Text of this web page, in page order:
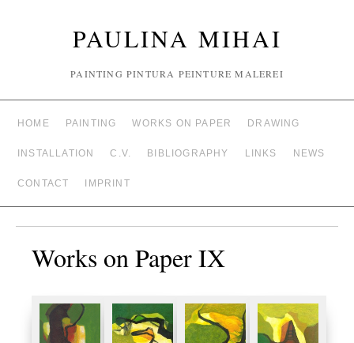
PAULINA MIHAI
PAINTING PINTURA PEINTURE MALEREI
HOME PAINTING WORKS ON PAPER DRAWING
INSTALLATION C.V. BIBLIOGRAPHY LINKS NEWS
CONTACT IMPRINT
Works on Paper IX